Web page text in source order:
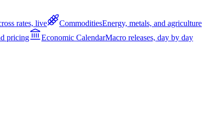
rates, live CommoditiesEnergy, metals, and agriculture
pricing Economic CalendarMacro releases, day by day